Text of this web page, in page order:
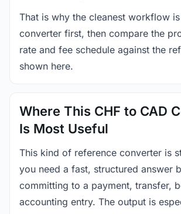
That is why the cleanest workflow
converter first, then compare the
rate and fee schedule against the
shown here.
Where This CHF to CAD
Is Most Useful
This kind of reference converter is
you need a fast, structured answer
committing to a payment, transfer,
accounting entry. The output is